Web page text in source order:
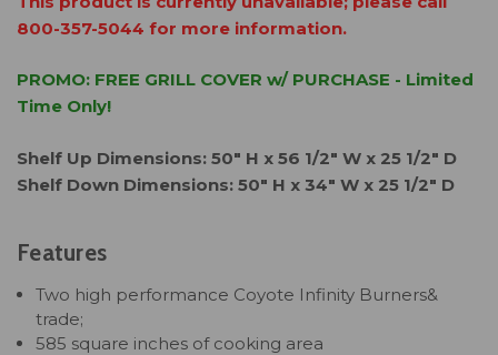
800-357-5044 for more information.
PROMO: FREE GRILL COVER w/ PURCHASE - Limited
Time Only!
Shelf Up Dimensions: 50" H x 56 1/2" W x 25 1/2" D
Shelf Down Dimensions: 50" H x 34" W x 25 1/2" D
Features
Two high performance Coyote Infinity Burners&
trade;
585 square inches of cooking area